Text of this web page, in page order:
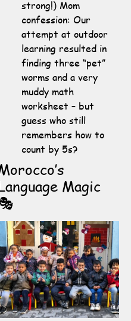
strong!) Mom
confession: Our
attempt at outdoor
learning resulted in
finding three “pet”
worms and a very
muddy math
worksheet – but
guess who still
remembers how to
count by 5s?
Magic